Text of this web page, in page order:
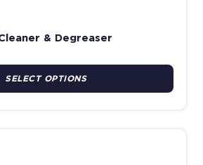
& Degreaser
SELECT OPTIONS